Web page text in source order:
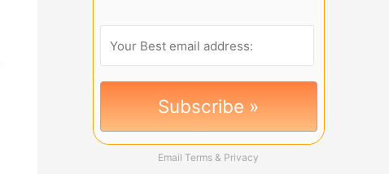
Email Terms & Privacy